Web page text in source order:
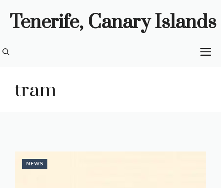
Tenerife, Canary Islands
tram
NEWS